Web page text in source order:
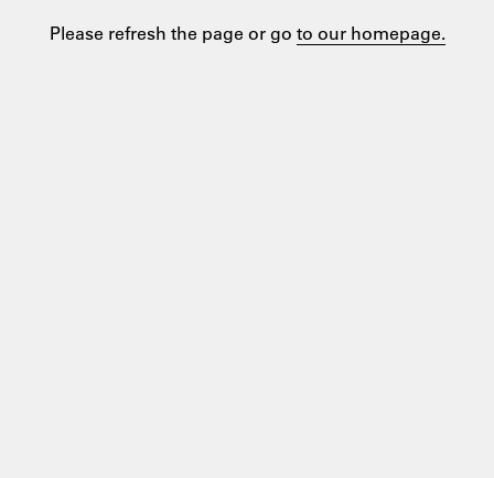
Please refresh the page or go to our homepage.